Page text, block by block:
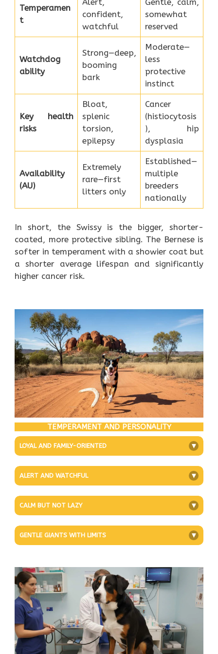
Temperamen
t
Alert,
confident,
watchful
Gentle, calm,
somewhat
reserved
Watchdog
ability
Strong—deep,
booming
bark
Moderate—
less
protective
instinct
Key health
risks
Bloat,
splenic
torsion,
epilepsy
Cancer
(histiocytosis
), hip
dysplasia
Availability
(AU)
Extremely
rare—first
litters only
Established—
multiple
breeders
nationally
In short, the Swissy is the bigger, shorter-
coated, more protective sibling. The Bernese is
softer in temperament with a showier coat but
a shorter average lifespan and significantly
higher cancer risk.
TEMPERAMENT AND PERSONALITY
LOYAL AND FAMILY-ORIENTED +
ALERT AND WATCHFUL +
CALM BUT NOT LAZY +
GENTLE GIANTS WITH LIMITS +